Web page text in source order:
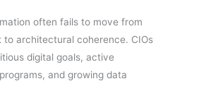
often fails to move from
to architectural coherence. CIOs
digital goals, active
and growing data